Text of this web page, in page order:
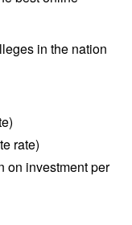
in the nation
rate)
on investment per